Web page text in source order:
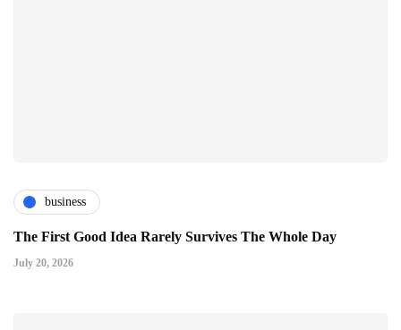
business
The First Good Idea Rarely Survives The Whole Day
July 20, 2026